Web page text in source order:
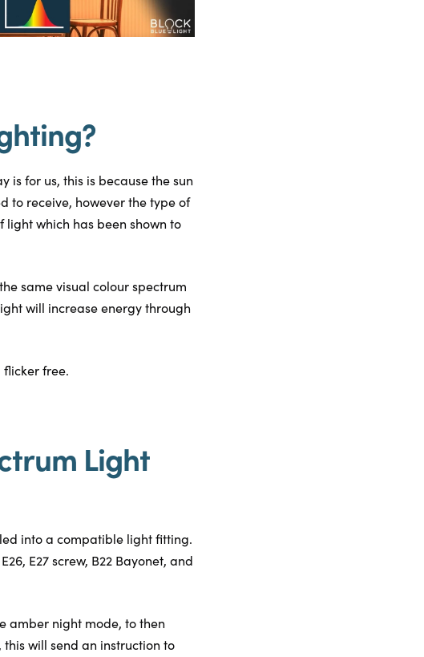
for us, this is because the sun
to receive, however the type of
which has been shown to
same visual colour spectrum
will increase energy through
free.
Light
into a compatible light fitting.
E27 screw, B22 Bayonet, and
amber night mode, to then
will send an instruction to